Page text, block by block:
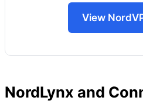
View
NordLynx and